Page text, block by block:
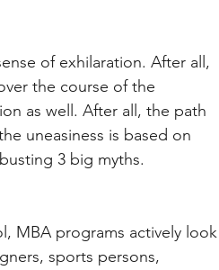
of exhilaration. After all,
the course of the
as well. After all, the path
uneasiness is based on
3 big myths.
MBA programs actively look
sports persons,